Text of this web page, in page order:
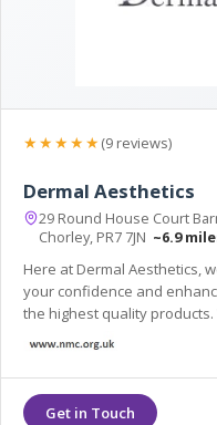
★★★★★(9 reviews)
Dermal Aesthetics
29 Round House Court
Chorley, PR7 7JN ~6.9
Here at Dermal Aesthetics,
your confidence and enhance your personal well-being by using
the highest quality products. We use the leading Anti-Wrinkle
Products and HA fillers to ensure your